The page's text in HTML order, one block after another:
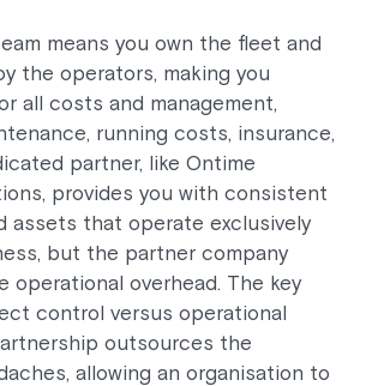
means you own the fleet and
the operators, making you
all costs and management,
running costs, insurance,
partner, like Ontime
provides you with consistent
assets that operate exclusively
but the partner company
operational overhead. The key
control versus operational
outsources the
allowing an organisation to